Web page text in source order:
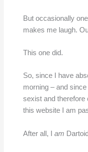
But occasionally
makes me laugh.
This one did.
So, since I have
morning – and
sexist and therefore
this website I am
After all, I am